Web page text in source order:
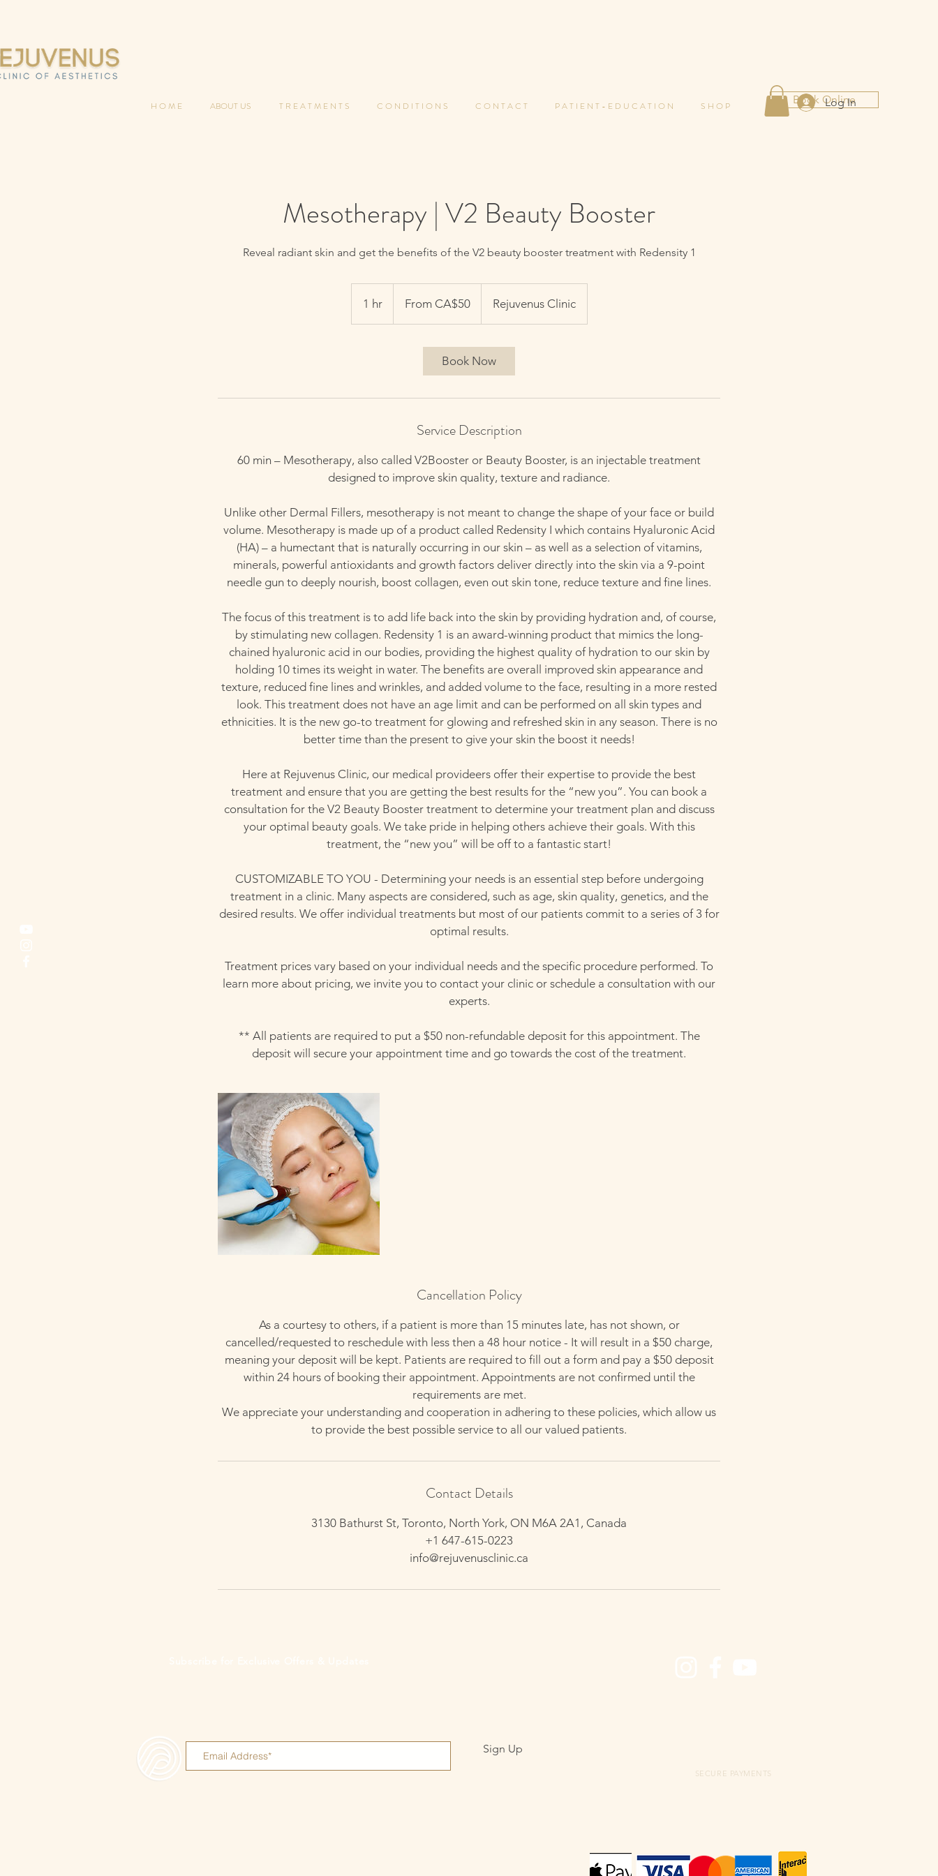
Log In
Book Online
H O M E ABOUT US T R E A T M E N T S C O N D I T I O N S C O N T A C T P A T I E N T - E D U C A T I O N S H O P
Mesotherapy | V2 Beauty Booster
Reveal radiant skin and get the benefits of the V2 beauty booster treatment with Redensity 1
1 hr1
h
Canadian
From CA$50 Rejuvenus Clinic
Book Now
Service Description
60 min – Mesotherapy, also called V2Booster or Beauty Booster, is an injectable treatment
designed to improve skin quality, texture and radiance.
Unlike other Dermal Fillers, mesotherapy is not meant to change the shape of your face or build
volume. Mesotherapy is made up of a product called Redensity I which contains Hyaluronic Acid
(HA) – a humectant that is naturally occurring in our skin – as well as a selection of vitamins,
minerals, powerful antioxidants and growth factors deliver directly into the skin via a 9-point
needle gun to deeply nourish, boost collagen, even out skin tone, reduce texture and fine lines.
The focus of this treatment is to add life back into the skin by providing hydration and, of course,
by stimulating new collagen. Redensity 1 is an award-winning product that mimics the long-
chained hyaluronic acid in our bodies, providing the highest quality of hydration to our skin by
holding 10 times its weight in water. The benefits are overall improved skin appearance and
texture, reduced fine lines and wrinkles, and added volume to the face, resulting in a more rested
look. This treatment does not have an age limit and can be performed on all skin types and
ethnicities. It is the new go-to treatment for glowing and refreshed skin in any season. There is no
better time than the present to give your skin the boost it needs!
Here at Rejuvenus Clinic, our medical provideers offer their expertise to provide the best
treatment and ensure that you are getting the best results for the “new you”. You can book a
consultation for the V2 Beauty Booster treatment to determine your treatment plan and discuss
your optimal beauty goals. We take pride in helping others achieve their goals. With this
treatment, the “new you” will be off to a fantastic start!
CUSTOMIZABLE TO YOU - Determining your needs is an essential step before undergoing
treatment in a clinic. Many aspects are considered, such as age, skin quality, genetics, and the
desired results. We offer individual treatments but most of our patients commit to a series of 3 for
optimal results.
Treatment prices vary based on your individual needs and the specific procedure performed. To
learn more about pricing, we invite you to contact your clinic or schedule a consultation with our
experts.
** All patients are required to put a $50 non-refundable deposit for this appointment. The
deposit will secure your appointment time and go towards the cost of the treatment.
Cancellation Policy
As a courtesy to others, if a patient is more than 15 minutes late, has not shown, or
cancelled/requested to reschedule with less then a 48 hour notice - It will result in a $50 charge,
meaning your deposit will be kept. Patients are required to fill out a form and pay a $50 deposit
within 24 hours of booking their appointment. Appointments are not confirmed until the
requirements are met.
We appreciate your understanding and cooperation in adhering to these policies, which allow us
to provide the best possible service to all our valued patients.
Contact Details
3130 Bathurst St, Toronto, North York, ON M6A 2A1, Canada
+1 647-615-0223
info@rejuvenusclinic.ca
Sign Up
SECURE PAYMENTS